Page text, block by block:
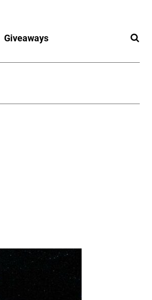
Giveaways